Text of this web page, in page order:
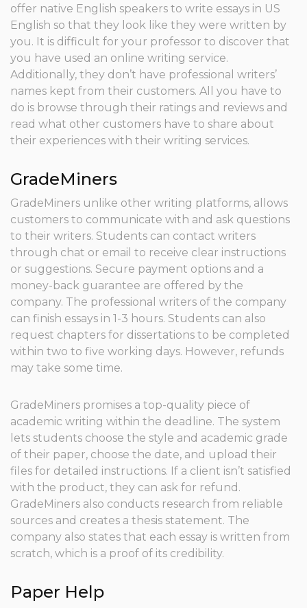
offer native English speakers to write essays in US
English so that they look like they were written by
you. It is difficult for your professor to discover that
you have used an online writing service.
Additionally, they don’t have professional writers’
names kept from their customers. All you have to
do is browse through their ratings and reviews and
read what other customers have to share about
their experiences with their writing services.
GradeMiners
GradeMiners unlike other writing platforms, allows
customers to communicate with and ask questions
to their writers. Students can contact writers
through chat or email to receive clear instructions
or suggestions. Secure payment options and a
money-back guarantee are offered by the
company. The professional writers of the company
can finish essays in 1-3 hours. Students can also
request chapters for dissertations to be completed
within two to five working days. However, refunds
may take some time.
GradeMiners promises a top-quality piece of
academic writing within the deadline. The system
lets students choose the style and academic grade
of their paper, choose the date, and upload their
files for detailed instructions. If a client isn’t satisfied
with the product, they can ask for refund.
GradeMiners also conducts research from reliable
sources and creates a thesis statement. The
company also states that each essay is written from
scratch, which is a proof of its credibility.
Paper Help